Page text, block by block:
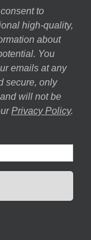
to
high-quality,
about
You
emails at any
secure, only
will not be
Privacy Policy.